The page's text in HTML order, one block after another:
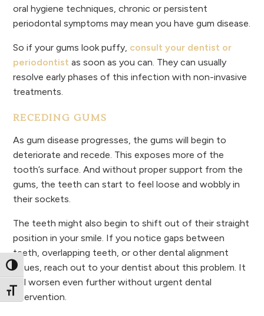
Toggle High Contrast
Toggle Font size
oral hygiene techniques, chronic or persistent
periodontal symptoms may mean you have gum disease.
So if your gums look puffy, consult your dentist or
periodontist as soon as you can. They can usually
resolve early phases of this infection with non-invasive
treatments.
RECEDING GUMS
As gum disease progresses, the gums will begin to
deteriorate and recede. This exposes more of the
tooth’s surface. And without proper support from the
gums, the teeth can start to feel loose and wobbly in
their sockets.
The teeth might also begin to shift out of their straight
position in your smile. If you notice gaps between
teeth, overlapping teeth, or other dental alignment
issues, reach out to your dentist about this problem. It
will worsen even further without urgent dental
intervention.